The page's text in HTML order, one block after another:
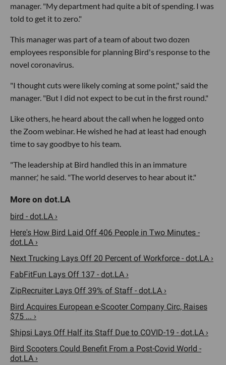
manager. "My department had quite a bit of spending. I was
told to get it to zero."
This manager was part of a team of about two dozen
employees responsible for planning Bird's response to the
novel coronavirus.
"I thought cuts were likely coming at some point," said the
manager. "But I did not expect to be cut in the first round."
Like others, he heard about the call when he logged onto
the Zoom webinar. He wished he had at least had enough
time to say goodbye to his team.
"The leadership at Bird handled this in an immature
manner,' he said. "The world deserves to hear about it."
bird - dot.LA ›
Here's How Bird Laid Off 406 People in Two Minutes -
dot.LA ›
Next Trucking Lays Off 20 Percent of Workforce - dot.LA ›
FabFitFun Lays Off 137 - dot.LA ›
ZipRecruiter Lays Off 39% of Staff - dot.LA ›
Bird Acquires European e-Scooter Company Circ, Raises
$75 ... ›
Shipsi Lays Off Half its Staff Due to COVID-19 - dot.LA ›
Bird Scooters Could Benefit From a Post-Covid World -
dot.LA ›